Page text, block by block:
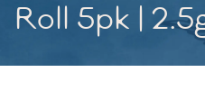
Roll 5pk |